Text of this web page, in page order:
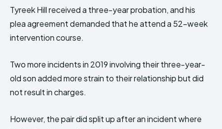
Tyreek Hill received a three-year probation, and his
plea agreement demanded that he attend a 52-week
intervention course.
Two more incidents in 2019 involving their three-year-
old son added more strain to their relationship but did
not result in charges.
However, the pair did split up after an incident where